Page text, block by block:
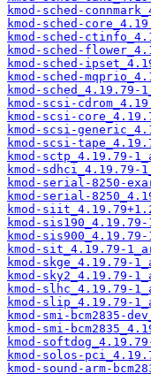
kmod-sched-
kmod-sched-
kmod-sched-
kmod-sched-
kmod-sched-
kmod-sched-
kmod-
kmod-scsi-
kmod-scsi-
kmod-scsi-
kmod-scsi-
kmod-sctp_4.19.79-
kmod-sdhci_4.19.79-
kmod-serial-8250-
kmod-serial-
kmod-
kmod-
kmod-
kmod-sit_4.19.79-
kmod-skge_4.19.79-
kmod-sky2_4.19.79-
kmod-slhc_4.19.79-
kmod-slip_4.19.79-
kmod-smi-bcm2835-
kmod-smi-
kmod-
kmod-solos-
kmod-sound-arm-